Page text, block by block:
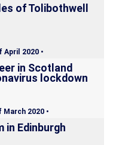
of Tolibothwell
April 2020 •
in Scotland
lockdown
2020 •
in Edinburgh